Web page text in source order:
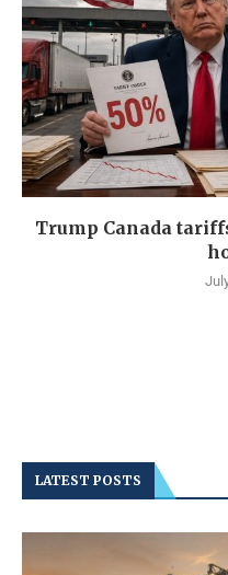
Trump Canada
LATEST POSTS